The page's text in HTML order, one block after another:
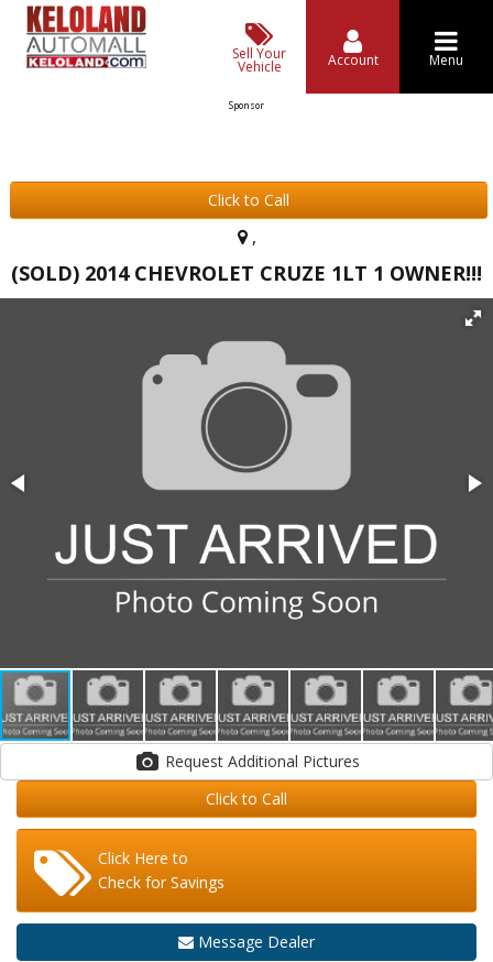
Sell Your
Vehicle Account Menu
Sponsor
Click to Call
,
(SOLD) 2014 CHEVROLET CRUZE 1LT 1 OWNER!!!
Request Additional Pictures
Click to Call
Click Here to
Check for Savings
Message Dealer